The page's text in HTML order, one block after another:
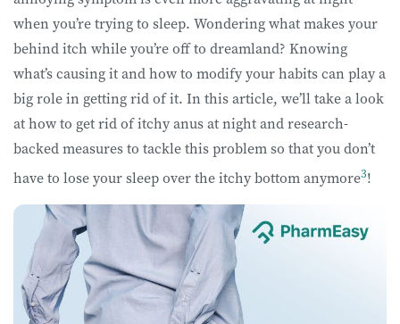
when you’re trying to sleep. Wondering what makes your
behind itch while you’re off to dreamland? Knowing
what’s causing it and how to modify your habits can play a
big role in getting rid of it. In this article, we’ll take a look
at how to get rid of itchy anus at night and research-
backed measures to tackle this problem so that you don’t
have to lose your sleep over the itchy bottom anymore3!